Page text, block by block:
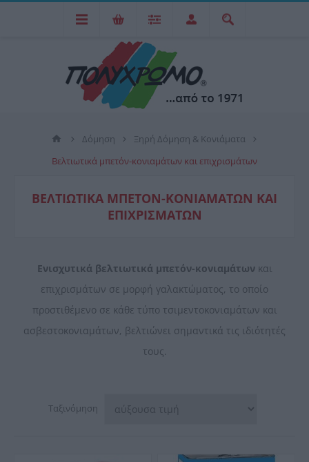
Δόμηση
Ξηρή Δόμηση & Κονιάματα
Βελτιωτικά μπετόν-κονιαμάτων και επιχρισμάτων
ΒΕΛΤΙΩΤΙΚΆ ΜΠΕΤΌΝ-ΚΟΝΙΑΜΆΤΩΝ ΚΑΙ
ΕΠΙΧΡΙΣΜΆΤΩΝ
Ενισχυτικά βελτιωτικά μπετόν-κονιαμάτωνκαι
επιχρισμάτων σε μορφή γαλακτώματος, το οποίο
προστιθέμενο σε κάθε τύπο τσιμεντοκονιαμάτων και
ασβεστοκονιαμάτων, βελτιώνει σημαντικά τις ιδιότητές
τους.
Ταξινόμηση